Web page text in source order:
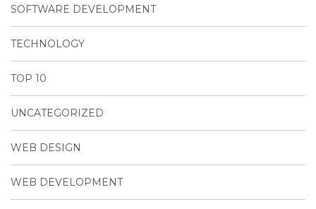
SOFTWARE DEVELOPMENT
TECHNOLOGY
TOP 10
UNCATEGORIZED
WEB DESIGN
WEB DEVELOPMENT